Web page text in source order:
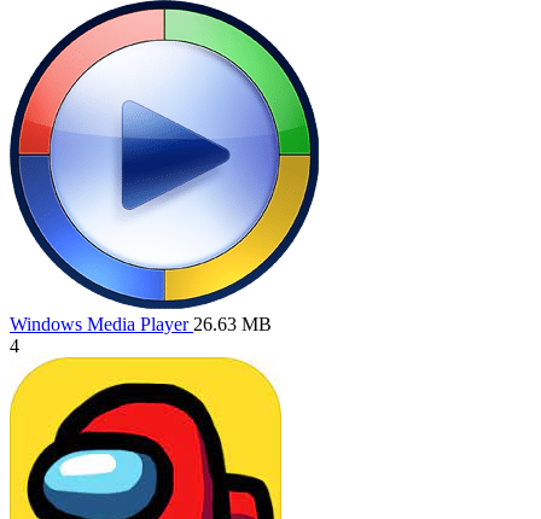
Windows Media Player 26.63 MB
4